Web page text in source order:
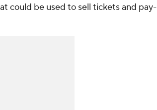
could be used to sell tickets and pay-